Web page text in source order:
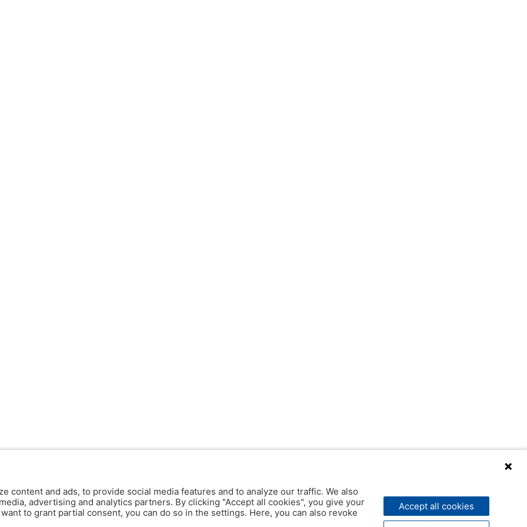
content and ads, to provide social media features and to analyze our traffic. We also
advertising and analytics partners. By clicking "Accept all cookies", you give your
to grant partial consent, you can do so in the settings. Here, you can also revoke
Accept all cookies